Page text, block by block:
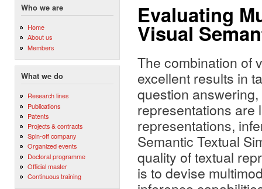
Who we are
Home
About us
Members
What we do
Research lines
Publications
Patents
Projects & contracts
Spin-off company
Organized events
Doctoral programme
Official master
Continuous training
Evaluating
Visual
The combination of
excellent results in
question
representations are
representations,
Semantic Textual
quality of textual
is to devise